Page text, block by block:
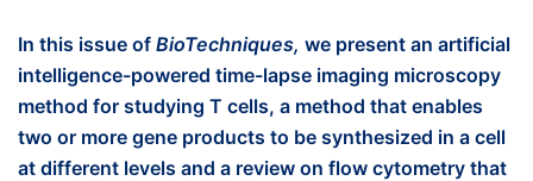
In this issue of BioTechniques, we present an artificial
intelligence-powered time-lapse imaging microscopy
method for studying T cells, a method that enables
two or more gene products to be synthesized in a cell
at different levels and a review on flow cytometry that